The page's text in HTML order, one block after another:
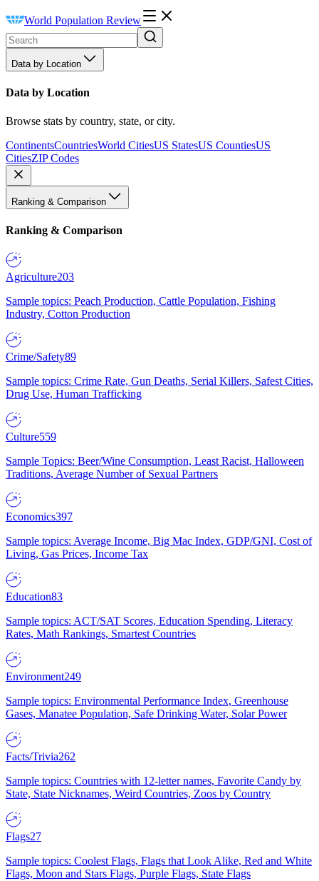
World Population Review
Data by Location
Data by Location
Browse stats by country, state, or city.
ContinentsCountriesWorld CitiesUS StatesUS CountiesUS
CitiesZIP Codes
Ranking & Comparison
Ranking & Comparison
Agriculture203
Sample topics: Peach Production, Cattle Population, Fishing
Industry, Cotton Production
Crime/Safety89
Sample topics: Crime Rate, Gun Deaths, Serial Killers, Safest Cities,
Drug Use, Human Trafficking
Culture559
Sample Topics: Beer/Wine Consumption, Least Racist, Halloween
Traditions, Average Number of Sexual Partners
Economics397
Sample topics: Average Income, Big Mac Index, GDP/GNI, Cost of
Living, Gas Prices, Income Tax
Education83
Sample topics: ACT/SAT Scores, Education Spending, Literacy
Rates, Math Rankings, Smartest Countries
Environment249
Sample topics: Environmental Performance Index, Greenhouse
Gases, Manatee Population, Safe Drinking Water, Solar Power
Facts/Trivia262
Sample topics: Countries with 12-letter names, Favorite Candy by
State, State Nicknames, Weird Countries, Zoos by Country
Flags27
Sample topics: Coolest Flags, Flags that Look Alike, Red and White
Flags, Moon and Stars Flags, Purple Flags, State Flags